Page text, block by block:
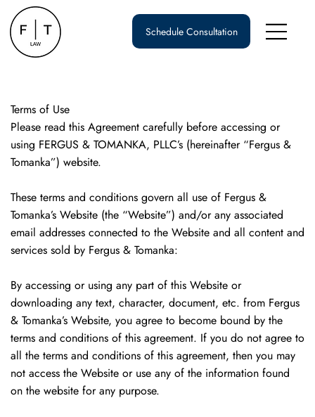
Schedule Consultation
Terms of Use
Please read this Agreement carefully before accessing or
using FERGUS & TOMANKA, PLLC’s (hereinafter “Fergus &
Tomanka”) website.
These terms and conditions govern all use of Fergus &
Tomanka’s Website (the “Website”) and/or any associated
email addresses connected to the Website and all content and
services sold by Fergus & Tomanka:
By accessing or using any part of this Website or
downloading any text, character, document, etc. from Fergus
& Tomanka’s Website, you agree to become bound by the
terms and conditions of this agreement. If you do not agree to
all the terms and conditions of this agreement, then you may
not access the Website or use any of the information found
on the website for any purpose.